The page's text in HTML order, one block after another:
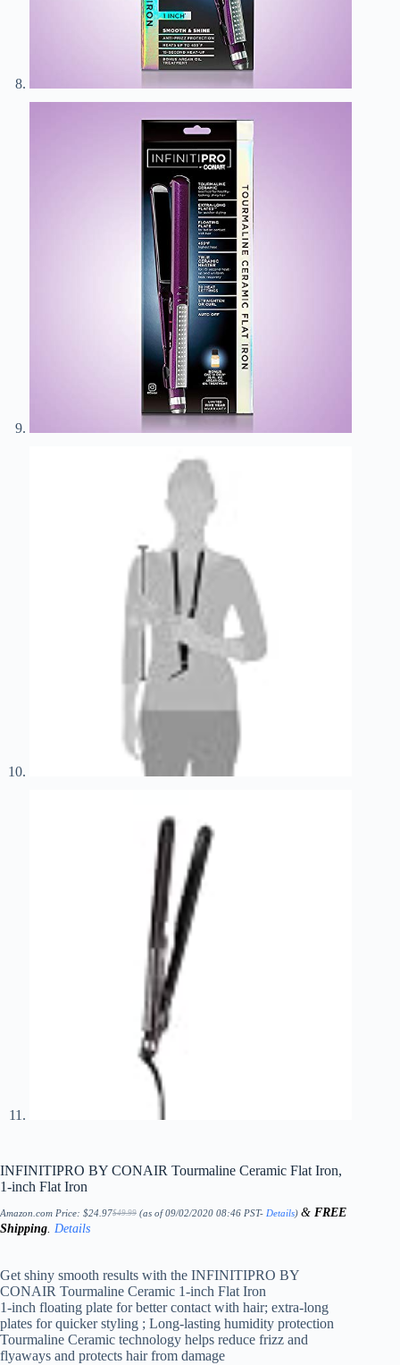
INFINITIPRO BY CONAIR Tourmaline Ceramic Flat Iron,
1-inch Flat Iron
Amazon.com Price: $49.99
Original
$24.97Current(as of 09/02/2020 08:46 PST- Details) & FREE
Shipping. Details
Get shiny smooth results with the INFINITIPRO BY
CONAIR Tourmaline Ceramic 1-inch Flat Iron
1-inch floating plate for better contact with hair; extra-long
plates for quicker styling ; Long-lasting humidity protection
Tourmaline Ceramic technology helps reduce frizz and
flyaways and protects hair from damage